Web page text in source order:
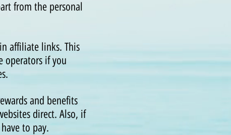
from the personal
affiliate links. This
operators if you
and benefits
direct. Also, if
to pay.